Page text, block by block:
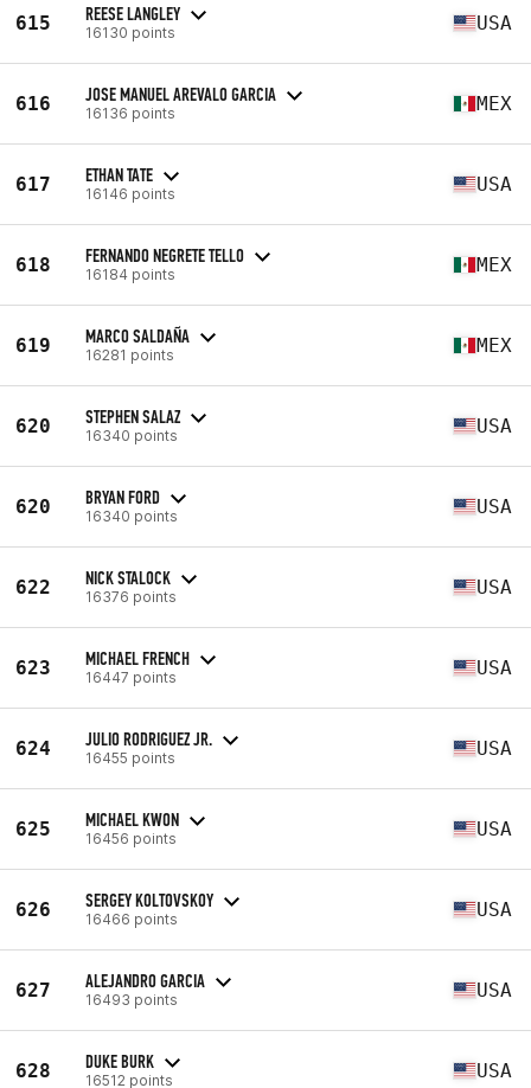
615 REESE LANGLEY
16130 points USA
616 JOSE MANUEL AREVALO GARCIA
16136 points MEX
617 ETHAN TATE
16146 points USA
618 FERNANDO NEGRETE TELLO
16184 points MEX
619 MARCO SALDAÑA
16281 points MEX
620 STEPHEN SALAZ
16340 points USA
620 BRYAN FORD
16340 points USA
622 NICK STALOCK
16376 points USA
623 MICHAEL FRENCH
16447 points USA
624 JULIO RODRIGUEZ JR.
16455 points USA
625 MICHAEL KWON
16456 points USA
626 SERGEY KOLTOVSKOY
16466 points USA
627 ALEJANDRO GARCIA
16493 points USA
628 DUKE BURK
16512 points USA